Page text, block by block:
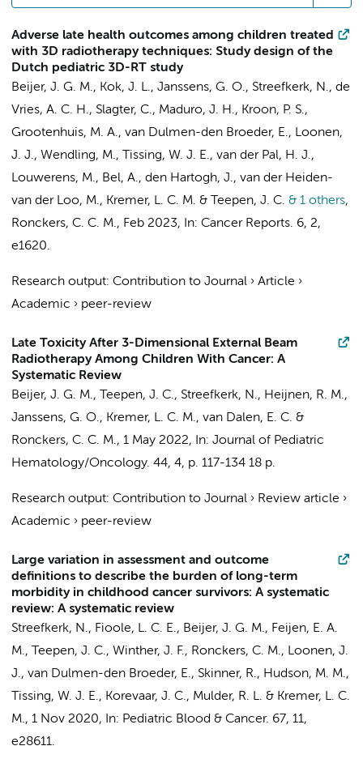
Adverse late health outcomes among children treated
with 3D radiotherapy techniques: Study design of the
Dutch pediatric 3D-RT study
Beijer, J. G. M., Kok, J. L., Janssens, G. O., Streefkerk, N., de
Vries, A. C. H., Slagter, C., Maduro, J. H., Kroon, P. S.,
Grootenhuis, M. A., van Dulmen-den Broeder, E., Loonen,
J. J., Wendling, M., Tissing, W. J. E., van der Pal, H. J.,
Louwerens, M., Bel, A., den Hartogh, J., van der Heiden-
van der Loo, M., Kremer, L. C. M. & Teepen, J. C. & 1 others,
Ronckers, C. C. M., Feb 2023, In: Cancer Reports. 6, 2,
e1620.
Research output: Contribution to Journal › Article ›
Academic › peer-review
Late Toxicity After 3-Dimensional External Beam
Radiotherapy Among Children With Cancer: A
Systematic Review
Beijer, J. G. M., Teepen, J. C., Streefkerk, N., Heijnen, R. M.,
Janssens, G. O., Kremer, L. C. M., van Dalen, E. C. &
Ronckers, C. C. M., 1 May 2022, In: Journal of Pediatric
Hematology/Oncology. 44, 4, p. 117-134 18 p.
Research output: Contribution to Journal › Review article ›
Academic › peer-review
Large variation in assessment and outcome
definitions to describe the burden of long-term
morbidity in childhood cancer survivors: A systematic
review: A systematic review
Streefkerk, N., Fioole, L. C. E., Beijer, J. G. M., Feijen, E. A.
M., Teepen, J. C., Winther, J. F., Ronckers, C. M., Loonen, J.
J., van Dulmen-den Broeder, E., Skinner, R., Hudson, M. M.,
Tissing, W. J. E., Korevaar, J. C., Mulder, R. L. & Kremer, L. C.
M., 1 Nov 2020, In: Pediatric Blood & Cancer. 67, 11,
e28611.